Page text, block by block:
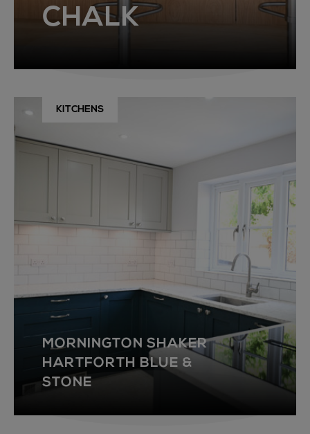
CHALK
KITCHENS
MORNINGTON SHAKER
HARTFORTH BLUE &
STONE